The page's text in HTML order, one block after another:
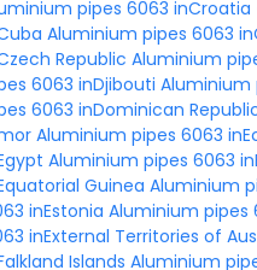
pipes 6063 inCroatia
Aluminium pipes 6063
Republic Aluminium
6063 inDjibouti Aluminium
6063 inDominican
Aluminium pipes 6063
Aluminium pipes 6063
Guinea Aluminium
inEstonia Aluminium pipes
inExternal Territories of
Islands Aluminium